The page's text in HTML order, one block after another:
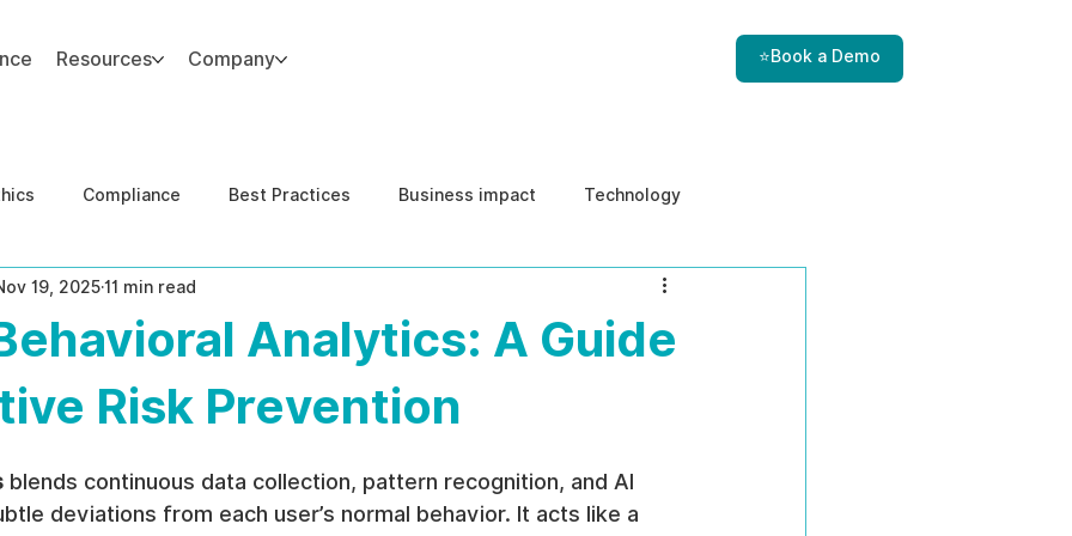
Resources Company ⭐Book a Demo
Compliance Best Practices Business impact Technology
Risk Management Internal Threats
Security Governance United States DOJ NFED
Analytics: A Guide
Risk Prevention
19, 202511 min read
blends continuous data collection, pattern recognition, and AI
deviations from each user’s normal behavior. It acts like a